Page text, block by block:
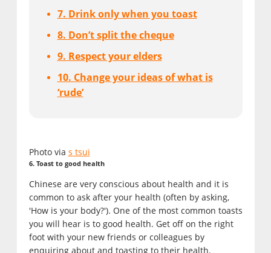
7. Drink only when you toast
8. Don’t split the cheque
9. Respect your elders
10. Change your ideas of what is
‘rude’
Photo via s tsui
6. Toast to good health
Chinese are very conscious about health and it is
common to ask after your health (often by asking,
'How is your body?'). One of the most common toasts
you will hear is to good health. Get off on the right
foot with your new friends or colleagues by
enquiring about and toasting to their health.